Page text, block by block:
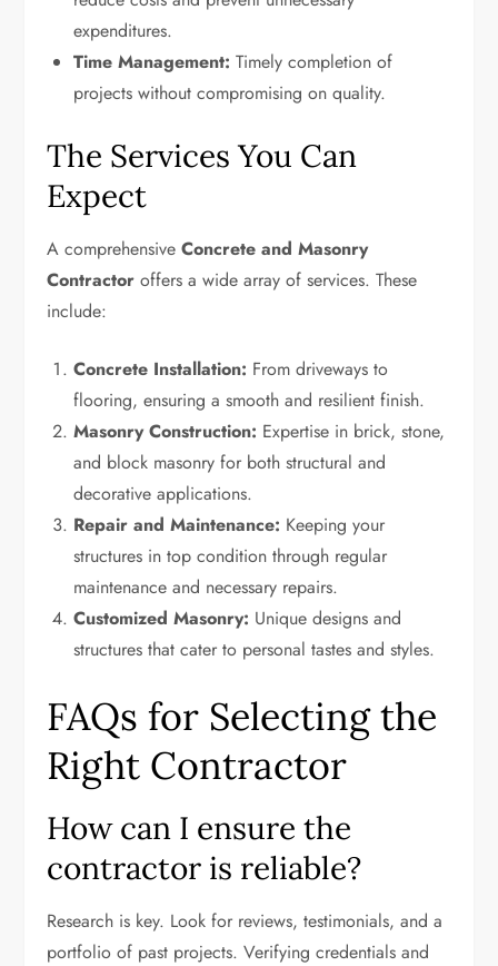
expenditures.
Time Management: Timely completion of
projects without compromising on quality.
The Services You Can
Expect
A comprehensiveConcrete and Masonry
Contractor offers a wide array of services. These
include:
Concrete Installation: From driveways to
flooring, ensuring a smooth and resilient finish.
Masonry Construction: Expertise in brick, stone,
and block masonry for both structural and
decorative applications.
Repair and Maintenance: Keeping your
structures in top condition through regular
maintenance and necessary repairs.
Customized Masonry: Unique designs and
structures that cater to personal tastes and styles.
FAQs for Selecting the
Right Contractor
How can I ensure the
contractor is reliable?
Research is key. Look for reviews, testimonials, and a
portfolio of past projects. Verifying credentials and